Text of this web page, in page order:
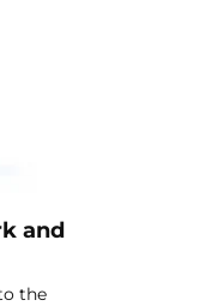
and
the